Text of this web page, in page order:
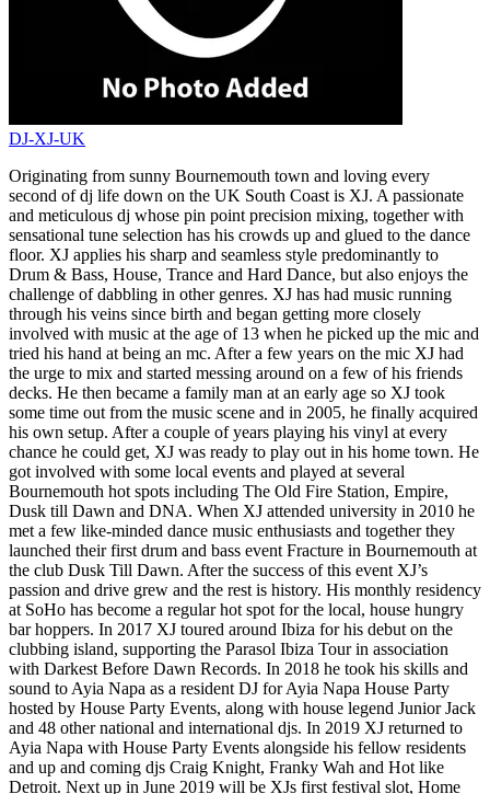
DJ-XJ-UK
Originating from sunny Bournemouth town and loving every
second of dj life down on the UK South Coast is XJ. A passionate
and meticulous dj whose pin point precision mixing, together with
sensational tune selection has his crowds up and glued to the dance
floor. XJ applies his sharp and seamless style predominantly to
Drum & Bass, House, Trance and Hard Dance, but also enjoys the
challenge of dabbling in other genres. XJ has had music running
through his veins since birth and began getting more closely
involved with music at the age of 13 when he picked up the mic and
tried his hand at being an mc. After a few years on the mic XJ had
the urge to mix and started messing around on a few of his friends
decks. He then became a family man at an early age so XJ took
some time out from the music scene and in 2005, he finally acquired
his own setup. After a couple of years playing his vinyl at every
chance he could get, XJ was ready to play out in his home town. He
got involved with some local events and played at several
Bournemouth hot spots including The Old Fire Station, Empire,
Dusk till Dawn and DNA. When XJ attended university in 2010 he
met a few like-minded dance music enthusiasts and together they
launched their first drum and bass event Fracture in Bournemouth at
the club Dusk Till Dawn. After the success of this event XJ’s
passion and drive grew and the rest is history. His monthly residency
at SoHo has become a regular hot spot for the local, house hungry
bar hoppers. In 2017 XJ toured around Ibiza for his debut on the
clubbing island, supporting the Parasol Ibiza Tour in association
with Darkest Before Dawn Records. In 2018 he took his skills and
sound to Ayia Napa as a resident DJ for Ayia Napa House Party
hosted by House Party Events, along with house legend Junior Jack
and 48 other national and international djs. In 2019 XJ returned to
Ayia Napa with House Party Events alongside his fellow residents
and up and coming djs Craig Knight, Franky Wah and Hot like
Detroit. Next up in June 2019 will be XJs first festival slot, Home